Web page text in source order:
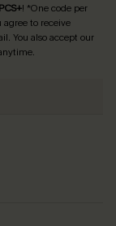
! *One code per
to receive
You also accept our